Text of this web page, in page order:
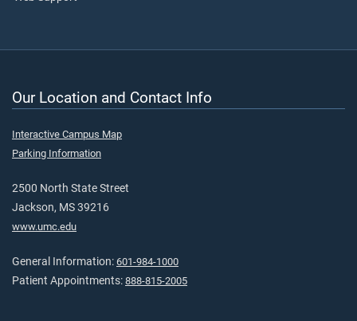
Our Location and Contact Info
Interactive Campus Map
Parking Information
2500 North State Street
Jackson, MS 39216
www.umc.edu
General Information: 601-984-1000
Patient Appointments: 888-815-2005